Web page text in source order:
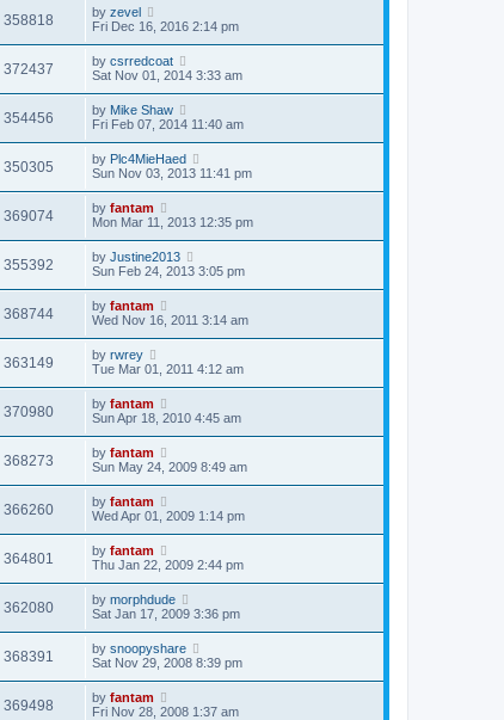
358818 by zevel
Fri Dec 16, 2016 2:14 pm
372437 by csrredcoat
Sat Nov 01, 2014 3:33 am
354456 by Mike Shaw
Fri Feb 07, 2014 11:40 am
350305 by Plc4MieHaed
Sun Nov 03, 2013 11:41 pm
369074 by fantam
Mon Mar 11, 2013 12:35 pm
355392 by Justine2013
Sun Feb 24, 2013 3:05 pm
368744 by fantam
Wed Nov 16, 2011 3:14 am
363149 by rwrey
Tue Mar 01, 2011 4:12 am
370980 by fantam
Sun Apr 18, 2010 4:45 am
368273 by fantam
Sun May 24, 2009 8:49 am
366260 by fantam
Wed Apr 01, 2009 1:14 pm
364801 by fantam
Thu Jan 22, 2009 2:44 pm
362080 by morphdude
Sat Jan 17, 2009 3:36 pm
368391 by snoopyshare
Sat Nov 29, 2008 8:39 pm
369498 by fantam
Fri Nov 28, 2008 1:37 am